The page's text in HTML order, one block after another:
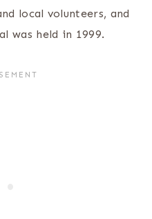
local volunteers, and
was held in 1999.